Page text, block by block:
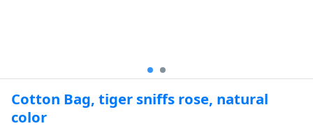
Cotton Bag, tiger sniffs rose, natural
color